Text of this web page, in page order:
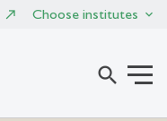
Choose institutes
search